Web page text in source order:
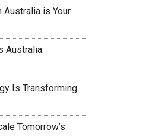
Australia is Your
Australia:
Is Transforming
Tomorrow’s